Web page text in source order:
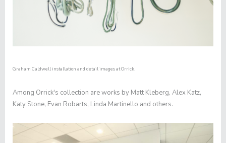
Graham Caldwell installation and detail images at Orrick.
Among Orrick's collection are works by Matt Kleberg, Alex Katz,
Katy Stone, Evan Robarts, Linda Martinello and others.